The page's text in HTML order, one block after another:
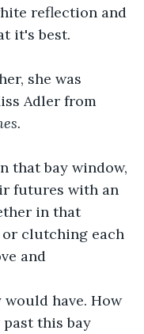
reflection and
it's best.
Adler from
futures with an
in that
clutching each
and
this bay